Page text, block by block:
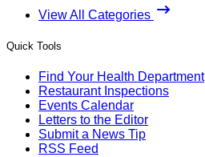
View All Categories
Quick Tools
Find Your Health Department
Restaurant Inspections
Events Calendar
Letters to the Editor
Submit a News Tip
RSS Feed